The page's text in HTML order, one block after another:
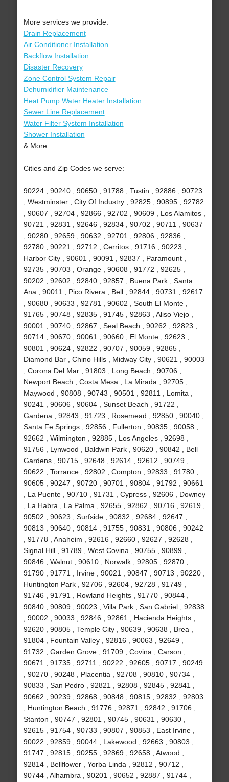
More services we provide:
Drain Replacement
Air Conditioner Installation
Backflow Installation
Disaster Recovery
Zone Control System Repair
Dehumidifier Maintenance
Heat Pump Water Heater Installation
Sewer Line Replacement
Water Filter System Installation
Shower Installation
& More..
Cities and Zip Codes we serve:
90224 , 90240 , 90650 , 91788 , Tustin , 92886 , 90723
, Westminster , City Of Industry , 92825 , 90895 , 92782
, 90607 , 92704 , 92866 , 92702 , 90609 , Los Alamitos ,
90721 , 92831 , 92646 , 92834 , 90702 , 90711 , 90637
, 90280 , 92659 , 90632 , 92701 , 92806 , 92836 ,
92780 , 90221 , 92712 , Cerritos , 91716 , 90223 ,
Harbor City , 90601 , 90091 , 92837 , Paramount ,
92735 , 90703 , Orange , 90608 , 91772 , 92625 ,
90202 , 92602 , 92840 , 92857 , Buena Park , Santa
Ana , 90011 , Pico Rivera , Bell , 92844 , 90731 , 92617
, 90680 , 90633 , 92781 , 90602 , South El Monte ,
91765 , 90748 , 92835 , 91745 , 92863 , Aliso Viejo ,
90001 , 90740 , 92867 , Seal Beach , 90262 , 92823 ,
90714 , 90670 , 90061 , 90660 , El Monte , 92623 ,
90801 , 90624 , 92822 , 90707 , 90059 , 92865 ,
Diamond Bar , Chino Hills , Midway City , 90621 , 90003
, Corona Del Mar , 91803 , Long Beach , 90706 ,
Newport Beach , Costa Mesa , La Mirada , 92705 ,
Maywood , 90808 , 90743 , 90501 , 92811 , Lomita ,
90241 , 90606 , 90604 , Sunset Beach , 91722 ,
Gardena , 92843 , 91723 , Rosemead , 92850 , 90040 ,
Santa Fe Springs , 92856 , Fullerton , 90835 , 90058 ,
92662 , Wilmington , 92885 , Los Angeles , 92698 ,
91756 , Lynwood , Baldwin Park , 90620 , 90842 , Bell
Gardens , 90715 , 92648 , 92614 , 92612 , 90749 ,
90622 , Torrance , 92802 , Compton , 92833 , 91780 ,
90605 , 90247 , 90720 , 90701 , 90804 , 91792 , 90661
, La Puente , 90710 , 91731 , Cypress , 92606 , Downey
, La Habra , La Palma , 92655 , 92862 , 90716 , 92619 ,
90502 , 90623 , Surfside , 90832 , 92684 , 92647 ,
90813 , 90640 , 90814 , 91755 , 90831 , 90806 , 90242
, 91778 , Anaheim , 92616 , 92660 , 92627 , 92628 ,
Signal Hill , 91789 , West Covina , 90755 , 90899 ,
90846 , Walnut , 90610 , Norwalk , 92805 , 92870 ,
91790 , 91771 , Irvine , 90021 , 90847 , 90713 , 90220 ,
Huntington Park , 92706 , 92604 , 92728 , 91749 ,
91746 , 91791 , Rowland Heights , 91770 , 90844 ,
90840 , 90809 , 90023 , Villa Park , San Gabriel , 92838
, 90002 , 90033 , 92846 , 92861 , Hacienda Heights ,
92620 , 90805 , Temple City , 90639 , 90638 , Brea ,
91804 , Fountain Valley , 92816 , 90063 , 92649 ,
91732 , Garden Grove , 91709 , Covina , Carson ,
90671 , 91735 , 92711 , 90222 , 92605 , 90717 , 90249
, 90270 , 90248 , Placentia , 92708 , 90810 , 90734 ,
90833 , San Pedro , 92821 , 92808 , 92845 , 92841 ,
90662 , 90239 , 92868 , 90848 , 90815 , 92832 , 92803
, Huntington Beach , 91776 , 92871 , 92842 , 91706 ,
Stanton , 90747 , 92801 , 90745 , 90631 , 90630 ,
92615 , 91754 , 90733 , 90807 , 90853 , East Irvine ,
90022 , 92859 , 90044 , Lakewood , 92663 , 90803 ,
91747 , 92815 , 90255 , 92869 , 92658 , Atwood ,
92814 , Bellflower , Yorba Linda , 92812 , 90712 ,
90744 , Alhambra , 90201 , 90652 , 92887 , 91744 ,